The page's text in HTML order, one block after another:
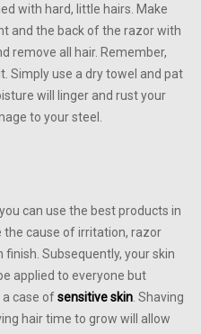
with hard, little hairs. Make
and the back of the razor with
remove all hair. Remember,
Simply use a dry towel and pat
will linger and rust your
to your steel.
can use the best products in
the cause of irritation, razor
finish. Subsequently, your skin
applied to everyone but
case ofsensitive skin . Shaving
hair time to grow will allow